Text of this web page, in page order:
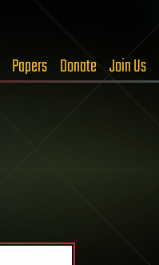
Papers Donate Join Us